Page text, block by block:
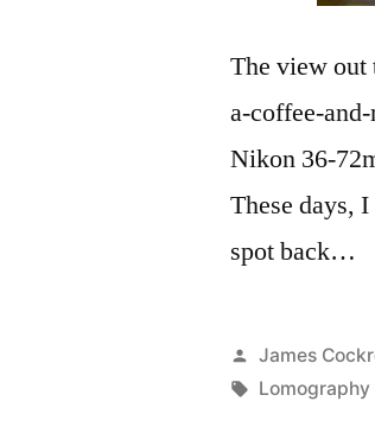
The view
a-coffee-
Nikon 36-
These days,
spot back…
Posted
by
James
Tags:
Lomography